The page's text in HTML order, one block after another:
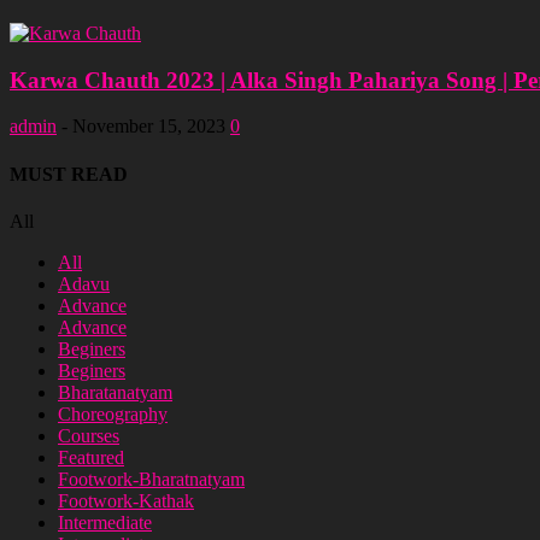
Karwa Chauth 2023 | Alka Singh Pahariya Song |
admin - November 15, 2023 0
MUST READ
All
All
Adavu
Advance
Advance
Beginers
Beginers
Bharatanatyam
Choreography
Courses
Featured
Footwork-Bharatnatyam
Footwork-Kathak
Intermediate